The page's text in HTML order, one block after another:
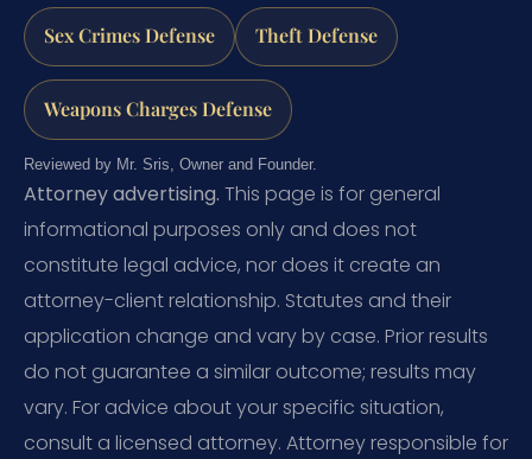
Sex Crimes Defense Theft Defense
Weapons Charges Defense
Reviewed by Mr. Sris, Owner and Founder.
Attorney advertising. This page is for general
informational purposes only and does not
constitute legal advice, nor does it create an
attorney-client relationship. Statutes and their
application change and vary by case. Prior results
do not guarantee a similar outcome; results may
vary. For advice about your specific situation,
consult a licensed attorney. Attorney responsible for